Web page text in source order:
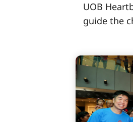
UOB
guide the